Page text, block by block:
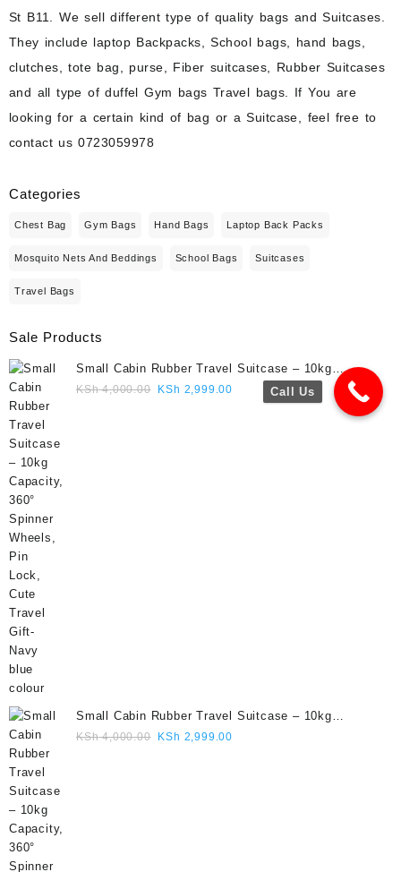
St B11. We sell different type of quality bags and Suitcases.
They include laptop Backpacks, School bags, hand bags,
clutches, tote bag, purse, Fiber suitcases, Rubber Suitcases
and all type of duffel Gym bags Travel bags. If You are
looking for a certain kind of bag or a Suitcase, feel free to
contact us 0723059978
Categories
Chest Bag Gym Bags Hand Bags Laptop Back Packs
Mosquito Nets And Beddings School Bags Suitcases
Travel Bags
Sale Products
Small Cabin Rubber Travel Suitcase – 10kg
Capacity, 360° Spinner Wheels, Pin Lock, Cute
KSh4,000.00 Original
KSh 2,999.00 Current
Small Cabin Rubber Travel Suitcase – 10kg
Capacity, 360° Spinner Wheels, Pin Lock, Cute
KSh4,000.00 Original
KSh 2,999.00
Call Us